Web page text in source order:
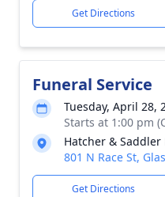
Get Directions
Funeral Service
Tuesday, April 28,
Starts at 1:00 pm
Hatcher & Saddler
801 N Race St,
Get Directions